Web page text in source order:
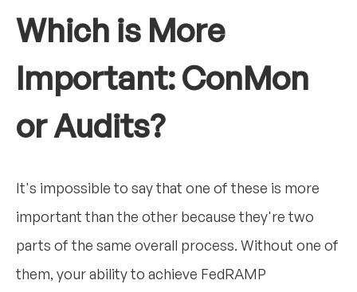
Which is More
Important: ConMon
or Audits?
It's impossible to say that one of these is more
important than the other because they're two
parts of the same overall process. Without one of
them, your ability to achieve FedRAMP